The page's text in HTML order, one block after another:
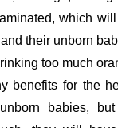
which
their unborn
too much
benefits for the
babies,